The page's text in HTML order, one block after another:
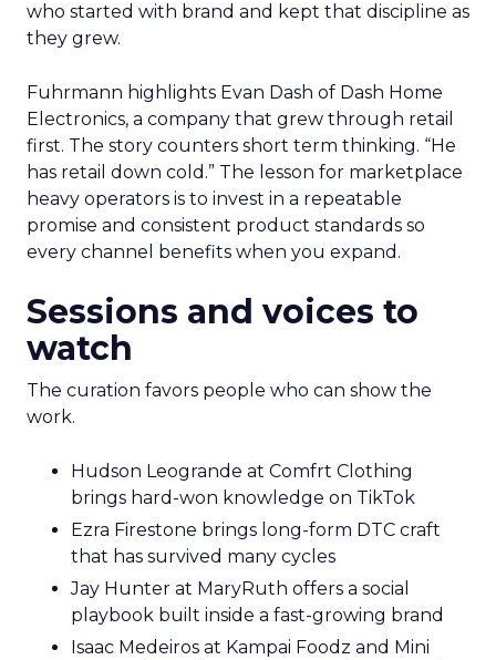
who started with brand and kept that discipline as
they grew.
Fuhrmann highlights Evan Dash of Dash Home
Electronics, a company that grew through retail
first. The story counters short term thinking. “He
has retail down cold.” The lesson for marketplace
heavy operators is to invest in a repeatable
promise and consistent product standards so
every channel benefits when you expand.
Sessions and voices to
watch
The curation favors people who can show the
work.
Hudson Leogrande at Comfrt Clothing
brings hard-won knowledge on TikTok
Ezra Firestone brings long-form DTC craft
that has survived many cycles
Jay Hunter at MaryRuth offers a social
playbook built inside a fast-growing brand
Isaac Medeiros at Kampai Foodz and Mini